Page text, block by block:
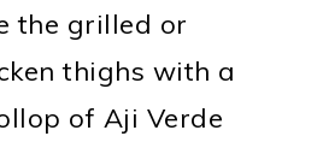
the grilled or
thighs with a
of Aji Verde